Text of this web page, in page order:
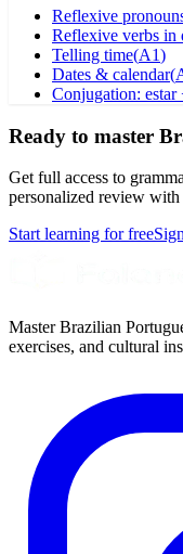
Reflexive
Reflexive verbs in
Telling time(A1)
Dates & calendar(
Conjugation: estar
Ready to master
Get full access to
personalized review with
Start learning for free
Master Brazilian
exercises, and cultural